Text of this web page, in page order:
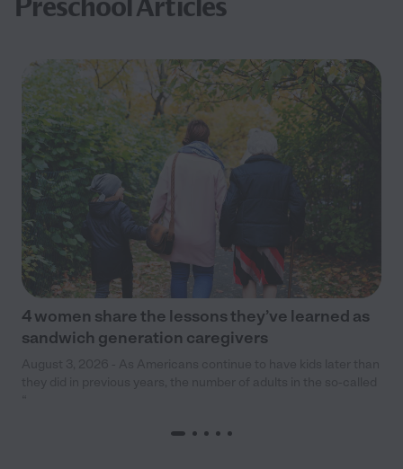
4 women share the lessons they’ve learned as
sandwich generation caregivers